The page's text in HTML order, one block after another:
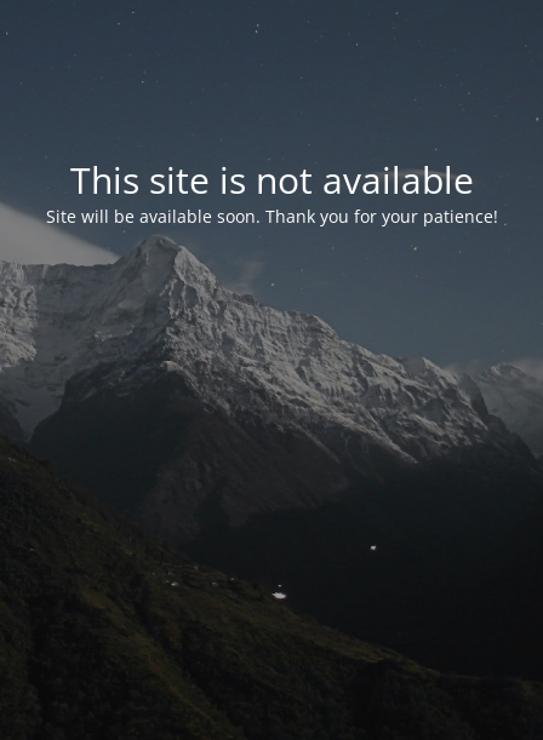
This site is not available
Site will be available soon. Thank you for your patience!